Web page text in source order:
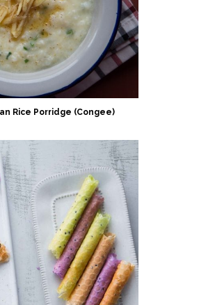
Rice Porridge (Congee)